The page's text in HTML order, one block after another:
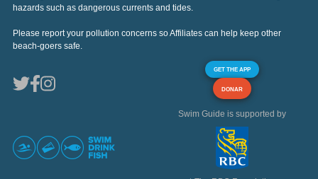
hazards such as dangerous currents and tides.
Please report your pollution concerns so Affiliates can help keep other
beach-goers safe.
GET THE APP
DONAR
Swim Guide is supported by